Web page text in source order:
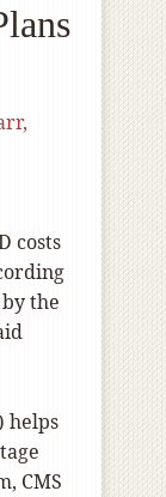
costs
the
helps
CMS